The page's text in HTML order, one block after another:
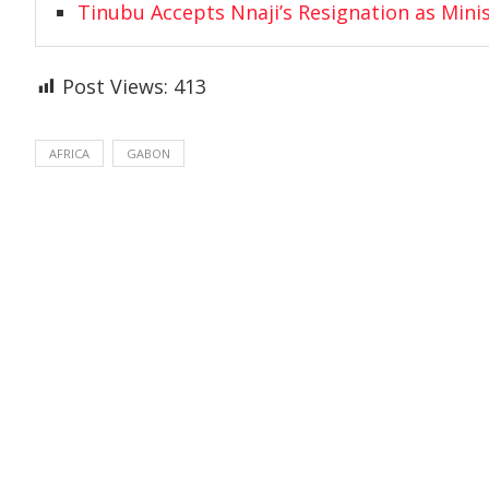
Tinubu Accepts Nnaji’s Resignation as
Post Views: 413
AFRICA GABON